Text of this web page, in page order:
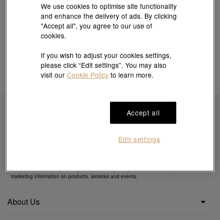
Subscribe to obtain exclusive offers & more
Policy&Cookie Policy. You agree that we may use your email to send you direct
marketing information on products, services and events.
About Us
We use cookies to optimise site functionality
and enhance the delivery of ads. By clicking
"Accept all", you agree to our use of
cookies.
If you wish to adjust your cookies settings,
please click “Edit settings”. You may also
visit ourCookie Policy to learn more.
Accept all
Edit settings